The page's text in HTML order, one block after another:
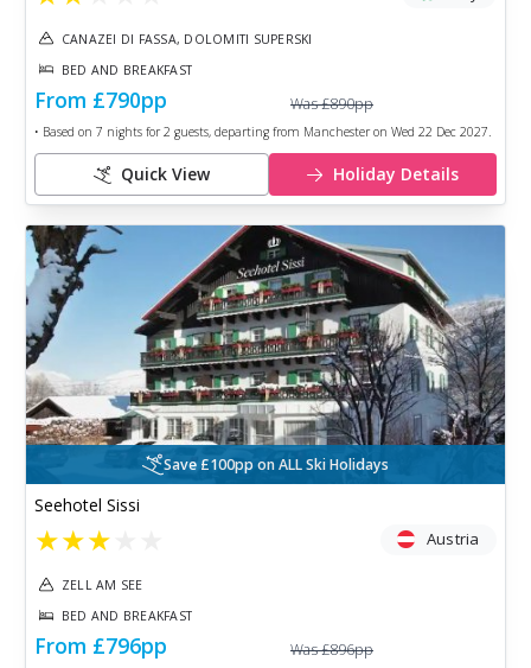
CANAZEI DI FASSA, DOLOMITI SUPERSKI
BED AND BREAKFAST
From £790pp Was£890pp
• Based on 7 nights for 2 guests, departing from Manchester on Wed 22 Dec 2027.
Quick View Holiday Details
Save £100pp on ALL Ski Holidays
Seehotel Sissi
★★★ Austria
ZELL AM SEE
BED AND BREAKFAST
From £796pp Was£896pp